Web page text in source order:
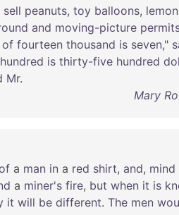
sell peanuts, toy balloons,
and moving-picture
of fourteen thousand is seven,"
hundred is thirty-five hundred
Mr.
Mary
a man in a red shirt, and, mind
a miner's fire, but when it is
it will be different. The men